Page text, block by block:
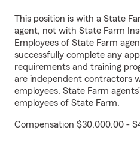
This position is with a State
agent, not with State Farm
Employees of State Farm
successfully complete any
requirements and training
are independent contractors
employees. State Farm
employees of State Farm.
Compensation $30,000.00 -